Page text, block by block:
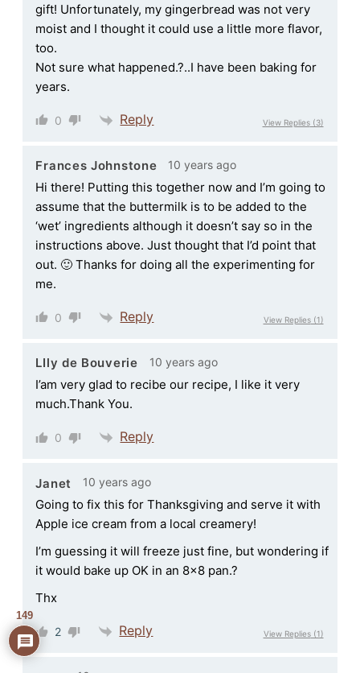
gift! Unfortunately, my gingerbread was not very
moist and I thought it could use a little more flavor,
too.
Not sure what happened.?..I have been baking for
years.
0 Reply View Replies(3)
Frances Johnstone 10 years ago
Hi there! Putting this together now and I’m going to
assume that the buttermilk is to be added to the
‘wet’ ingredients although it doesn’t say so in the
instructions above. Just thought that I’d point that
out. 🙂 Thanks for doing all the experimenting for
me.
0 Reply View Replies(1)
LIly de Bouverie 10 years ago
I’am very glad to recibe our recipe, I like it very
much.Thank You.
0 Reply
Janet 10 years ago
Going to fix this for Thanksgiving and serve it with
Apple ice cream from a local creamery!
I’m guessing it will freeze just fine, but wondering if
it would bake up OK in an 8×8 pan.?
Thx
2 Reply View Replies(1)
149